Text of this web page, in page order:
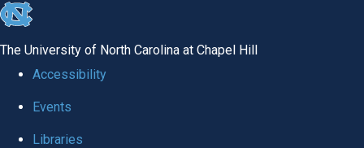
skip
The University of North Carolina at Chapel Hill
Accessibility
Events
Libraries